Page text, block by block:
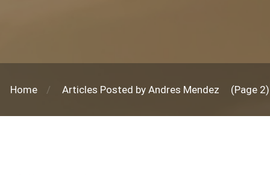
Home Articles Posted by Andres Mendez (Page 2)